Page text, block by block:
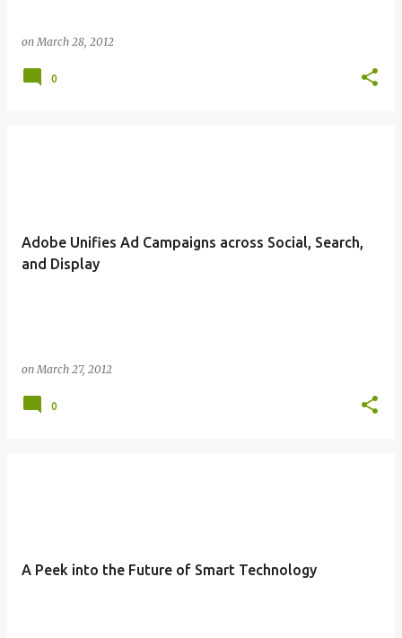
onMarch 28, 2012
0
Adobe Unifies Ad Campaigns across Social, Search,
and Display
onMarch 27, 2012
0
A Peek into the Future of Smart Technology